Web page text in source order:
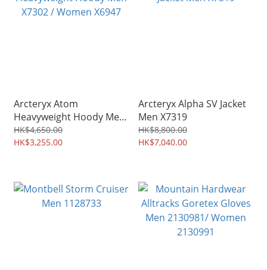
Arcteryx Atom
Heavyweight Hoody Men
X7302 / Women X6947
HK$4,650.00
HK$3,255.00
Arcteryx Alpha SV Jacket
Men X7319
HK$8,800.00
HK$7,040.00